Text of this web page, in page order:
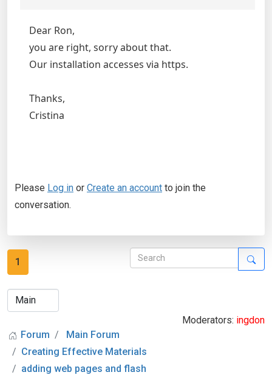
Dear Ron,
you are right, sorry about that.
Our installation accesses via https.
Thanks,
Cristina
Please Log in or Create an account to join the
conversation.
1
Moderators: ingdon
Forum
Main Forum
Creating Effective Materials
adding web pages and flash